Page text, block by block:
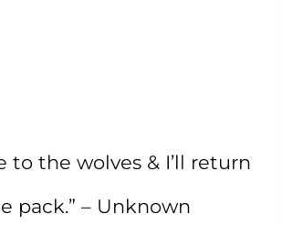
to the wolves & I’ll return
pack.” – Unknown